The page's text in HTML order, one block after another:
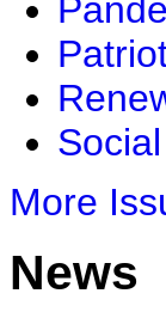
More
News